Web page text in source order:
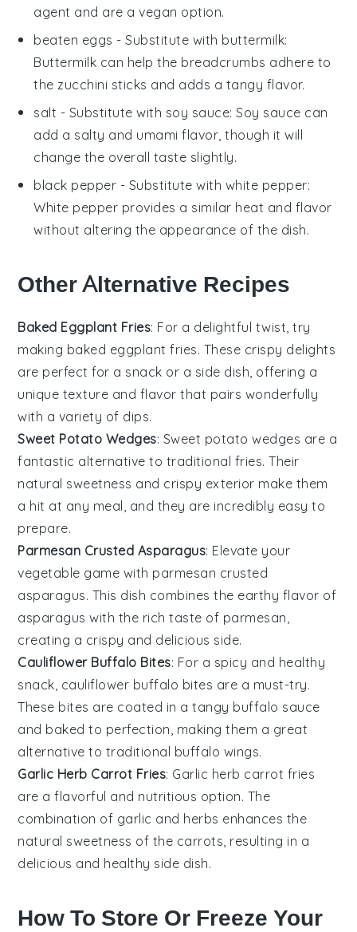
agent and are a vegan option.
beaten eggs - Substitute with buttermilk:
Buttermilk can help the breadcrumbs adhere to
the zucchini sticks and adds a tangy flavor.
salt - Substitute with soy sauce: Soy sauce can
add a salty and umami flavor, though it will
change the overall taste slightly.
black pepper - Substitute with white pepper:
White pepper provides a similar heat and flavor
without altering the appearance of the dish.
Other Alternative Recipes
Baked Eggplant Fries: For a delightful twist, try
making baked eggplant fries. These crispy delights
are perfect for a snack or a side dish, offering a
unique texture and flavor that pairs wonderfully
with a variety of dips.
Sweet Potato Wedges: Sweet potato wedges are a
fantastic alternative to traditional fries. Their
natural sweetness and crispy exterior make them
a hit at any meal, and they are incredibly easy to
prepare.
Parmesan Crusted Asparagus: Elevate your
vegetable game with parmesan crusted
asparagus. This dish combines the earthy flavor of
asparagus with the rich taste of parmesan,
creating a crispy and delicious side.
Cauliflower Buffalo Bites: For a spicy and healthy
snack, cauliflower buffalo bites are a must-try.
These bites are coated in a tangy buffalo sauce
and baked to perfection, making them a great
alternative to traditional buffalo wings.
Garlic Herb Carrot Fries: Garlic herb carrot fries
are a flavorful and nutritious option. The
combination of garlic and herbs enhances the
natural sweetness of the carrots, resulting in a
delicious and healthy side dish.
How To Store Or Freeze Your